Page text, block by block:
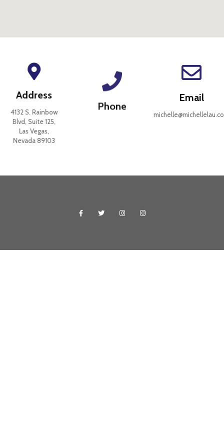
Address
4132 S. Rainbow
Blvd, Suite 125,
Las Vegas,
Nevada 89103
Phone Email